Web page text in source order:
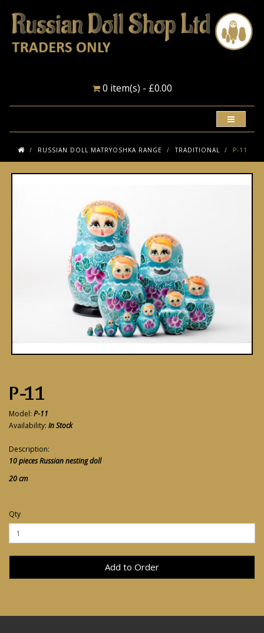
0 item(s) - £0.00
RUSSIAN DOLL MATRYOSHKA RANGE TRADITIONAL P-11
P-11
Model: P-11
Availability: In Stock
Description:
10 pieces Russian nesting doll
20 cm
Qty
Add to Order